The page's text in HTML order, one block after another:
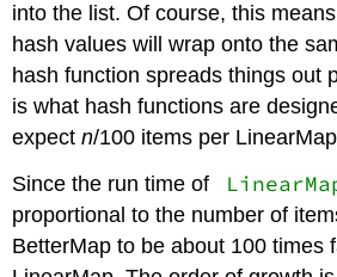
into the list. Of course, this
hash values will wrap onto the
hash function spreads things out
is what hash functions are
expectn/100 items per
Since the run time of
proportional to the number of
BetterMap to be about 100 times